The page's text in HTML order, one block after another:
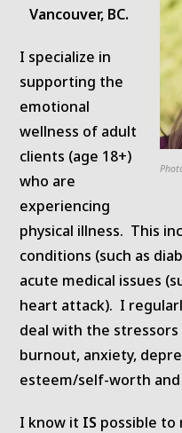
Vancouver, BC.
I specialize in
supporting the
emotional
wellness of adult
clients (age 18+)
who are
experiencing
physical illness. This
conditions (such as
acute medical issues
heart attack). I
deal with the
burnout, anxiety,
esteem/self-worth
I know it IS possible to